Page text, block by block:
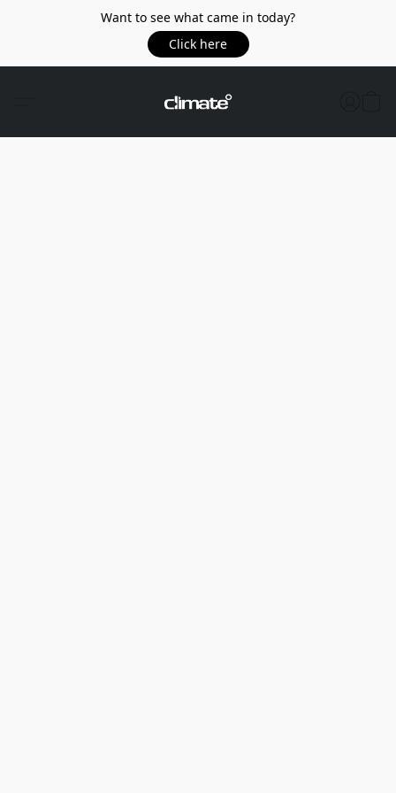
Want to see what came in today?
Click here